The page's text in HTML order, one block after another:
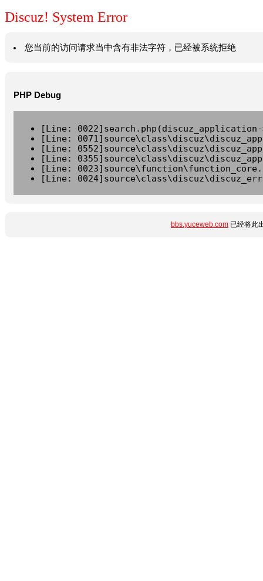
Discuz! System Error
您当前的访问请求当中含有非法字符，已经被系统拒绝
PHP Debug
[Line:
[Line:
[Line:
[Line:
[Line:
[Line:
bbs.yuceweb.com 已经将此